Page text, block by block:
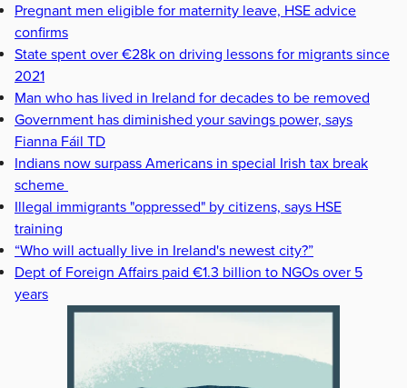
Pregnant men eligible for maternity leave, HSE advice
confirms
State spent over €28k on driving lessons for migrants since
2021
Man who has lived in Ireland for decades to be removed
Government has diminished your savings power, says
Fianna Fáil TD
Indians now surpass Americans in special Irish tax break
scheme
Illegal immigrants "oppressed" by citizens, says HSE
training
“Who will actually live in Ireland's newest city?”
Dept of Foreign Affairs paid €1.3 billion to NGOs over 5
years